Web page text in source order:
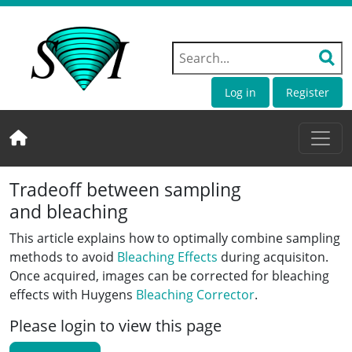
Log in Register
Tradeoff between sampling
and bleaching
This article explains how to optimally combine sampling
methods to avoid Bleaching Effects during acquisiton.
Once acquired, images can be corrected for bleaching
effects with Huygens Bleaching Corrector.
Please login to view this page